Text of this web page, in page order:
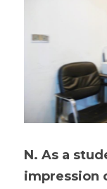
N. As a
impression